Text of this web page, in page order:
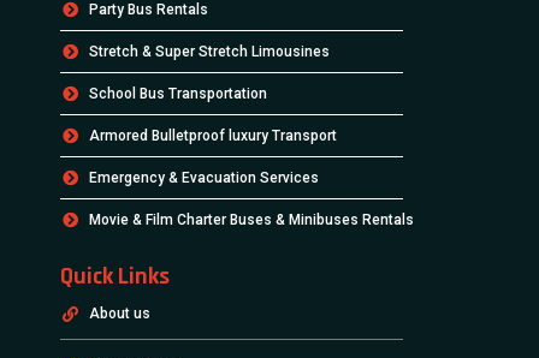
Party Bus Rentals
Stretch & Super Stretch Limousines
School Bus Transportation
Armored Bulletproof luxury Transport
Emergency & Evacuation Services
Movie & Film Charter Buses & Minibuses Rentals
Quick Links
About us